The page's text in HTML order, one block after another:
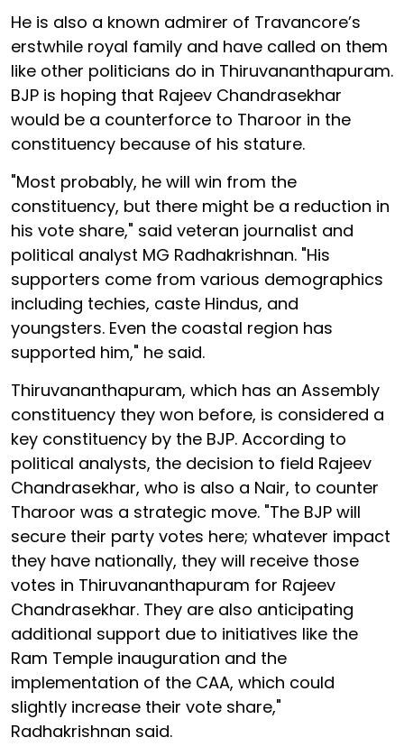
He is also a known admirer of Travancore’s
erstwhile royal family and have called on them
like other politicians do in Thiruvananthapuram.
BJP is hoping that Rajeev Chandrasekhar
would be a counterforce to Tharoor in the
constituency because of his stature.
"Most probably, he will win from the
constituency, but there might be a reduction in
his vote share," said veteran journalist and
political analyst MG Radhakrishnan. "His
supporters come from various demographics
including techies, caste Hindus, and
youngsters. Even the coastal region has
supported him," he said.
Thiruvananthapuram, which has an Assembly
constituency they won before, is considered a
key constituency by the BJP. According to
political analysts, the decision to field Rajeev
Chandrasekhar, who is also a Nair, to counter
Tharoor was a strategic move. "The BJP will
secure their party votes here; whatever impact
they have nationally, they will receive those
votes in Thiruvananthapuram for Rajeev
Chandrasekhar. They are also anticipating
additional support due to initiatives like the
Ram Temple inauguration and the
implementation of the CAA, which could
slightly increase their vote share,"
Radhakrishnan said.